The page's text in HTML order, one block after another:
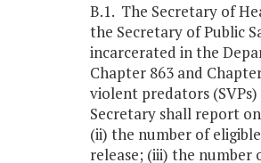
B.1. The Secretary of
the Secretary of Public
incarcerated in the
Chapter 863 and
violent predators
Secretary shall report
(ii) the number of
release; (iii) the